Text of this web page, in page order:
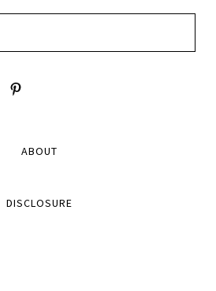
ABOUT
DISCLOSURE